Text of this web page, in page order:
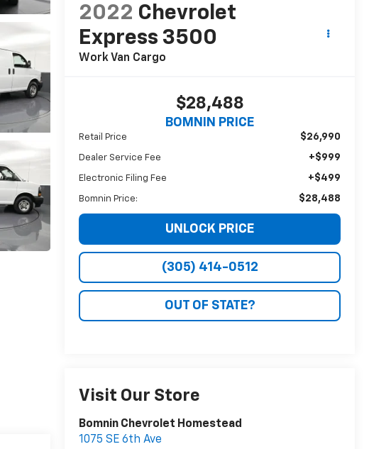
2022 Chevrolet
Express 3500
Work Van Cargo
$28,488
BOMNIN PRICE
Retail Price $26,990
Dealer Service Fee +$999
Electronic Filing Fee +$499
Bomnin Price: $28,488
UNLOCK PRICE
(305) 414-0512
OUT OF STATE?
Visit Our Store
Bomnin Chevrolet Homestead
1075 SE 6th Ave